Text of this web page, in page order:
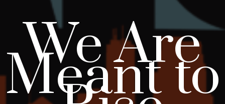
We Are
Meant to